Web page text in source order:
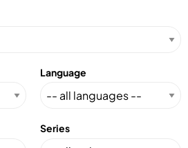
Language
Series